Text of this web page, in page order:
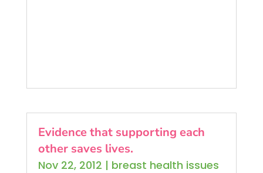
Evidence that supporting each
other saves lives.
Nov 22, 2012 | breast health issues